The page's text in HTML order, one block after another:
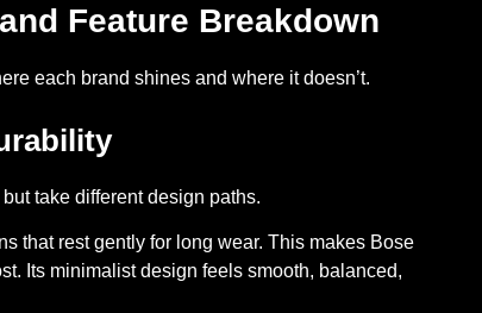
Feature Breakdown
each brand shines and where it doesn’t.
take different design paths.
that rest gently for long wear. This makes Bose
Its minimalist design feels smooth, balanced,